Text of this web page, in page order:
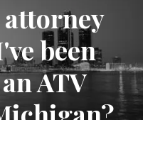
attorney
been
ATV